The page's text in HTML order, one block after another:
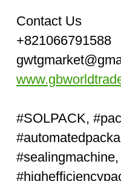
Contact Us
+821066791588
#SOLPACK,
#sealingmachine,
#high